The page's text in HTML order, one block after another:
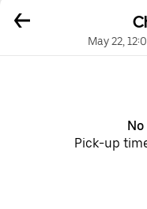
May 22,
Pick-up